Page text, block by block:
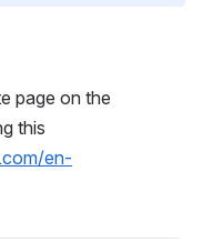
page on the
this
en-